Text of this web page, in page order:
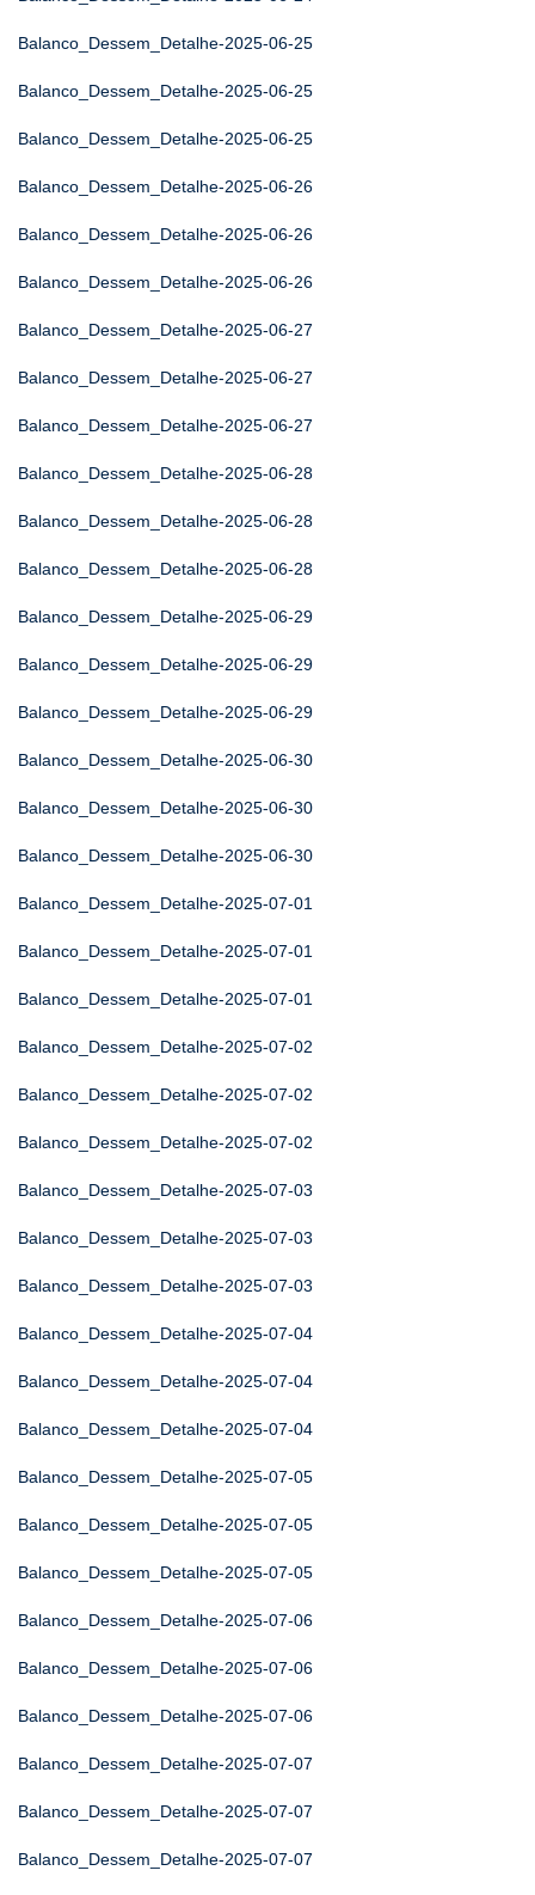
Balanco_Dessem_Detalhe-2025-06-25
Balanco_Dessem_Detalhe-2025-06-25
Balanco_Dessem_Detalhe-2025-06-25
Balanco_Dessem_Detalhe-2025-06-26
Balanco_Dessem_Detalhe-2025-06-26
Balanco_Dessem_Detalhe-2025-06-26
Balanco_Dessem_Detalhe-2025-06-27
Balanco_Dessem_Detalhe-2025-06-27
Balanco_Dessem_Detalhe-2025-06-27
Balanco_Dessem_Detalhe-2025-06-28
Balanco_Dessem_Detalhe-2025-06-28
Balanco_Dessem_Detalhe-2025-06-28
Balanco_Dessem_Detalhe-2025-06-29
Balanco_Dessem_Detalhe-2025-06-29
Balanco_Dessem_Detalhe-2025-06-29
Balanco_Dessem_Detalhe-2025-06-30
Balanco_Dessem_Detalhe-2025-06-30
Balanco_Dessem_Detalhe-2025-06-30
Balanco_Dessem_Detalhe-2025-07-01
Balanco_Dessem_Detalhe-2025-07-01
Balanco_Dessem_Detalhe-2025-07-01
Balanco_Dessem_Detalhe-2025-07-02
Balanco_Dessem_Detalhe-2025-07-02
Balanco_Dessem_Detalhe-2025-07-02
Balanco_Dessem_Detalhe-2025-07-03
Balanco_Dessem_Detalhe-2025-07-03
Balanco_Dessem_Detalhe-2025-07-03
Balanco_Dessem_Detalhe-2025-07-04
Balanco_Dessem_Detalhe-2025-07-04
Balanco_Dessem_Detalhe-2025-07-04
Balanco_Dessem_Detalhe-2025-07-05
Balanco_Dessem_Detalhe-2025-07-05
Balanco_Dessem_Detalhe-2025-07-05
Balanco_Dessem_Detalhe-2025-07-06
Balanco_Dessem_Detalhe-2025-07-06
Balanco_Dessem_Detalhe-2025-07-06
Balanco_Dessem_Detalhe-2025-07-07
Balanco_Dessem_Detalhe-2025-07-07
Balanco_Dessem_Detalhe-2025-07-07